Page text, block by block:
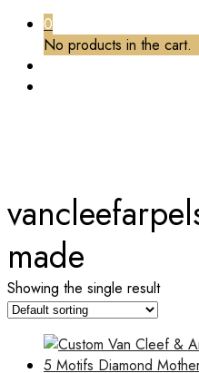
0
No products in the cart.
made
Showing the single result